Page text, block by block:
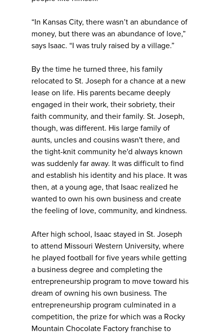
“In Kansas City, there wasn’t an abundance of
money, but there was an abundance of love,”
says Isaac. “I was truly raised by a village.”
By the time he turned three, his family
relocated to St. Joseph for a chance at a new
lease on life. His parents became deeply
engaged in their work, their sobriety, their
faith community, and their family. St. Joseph,
though, was different. His large family of
aunts, uncles and cousins wasn't there, and
the tight-knit community he'd always known
was suddenly far away. It was difficult to find
and establish his identity and his place. It was
then, at a young age, that Isaac realized he
wanted to own his own business and create
the feeling of love, community, and kindness.
After high school, Isaac stayed in St. Joseph
to attend Missouri Western University, where
he played football for five years while getting
a business degree and completing the
entrepreneurship program to move toward his
dream of owning his own business. The
entrepreneurship program culminated in a
competition, the prize for which was a Rocky
Mountain Chocolate Factory franchise to